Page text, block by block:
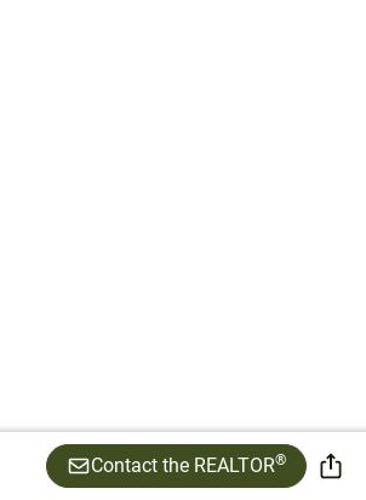
Contact the REALTOR®